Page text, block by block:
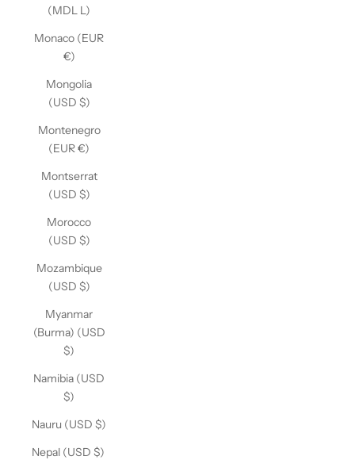
(MDL L)
Monaco (EUR
€)
Mongolia
(USD $)
Montenegro
(EUR €)
Montserrat
(USD $)
Morocco
(USD $)
Mozambique
(USD $)
Myanmar
(Burma) (USD
$)
Namibia (USD
$)
Nauru (USD $)
Nepal (USD $)